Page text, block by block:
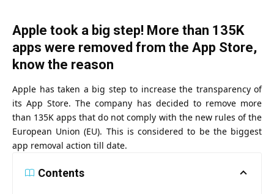
Apple took a big step! More than 135K
apps were removed from the App Store,
know the reason
Apple has taken a big step to increase the transparency of
its App Store. The company has decided to remove more
than 135K apps that do not comply with the new rules of the
European Union (EU). This is considered to be the biggest
app removal action till date.
Contents